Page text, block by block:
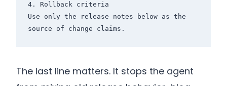
4. Rollback criteria
Use only the release notes below as the
The last line matters. It stops the agent